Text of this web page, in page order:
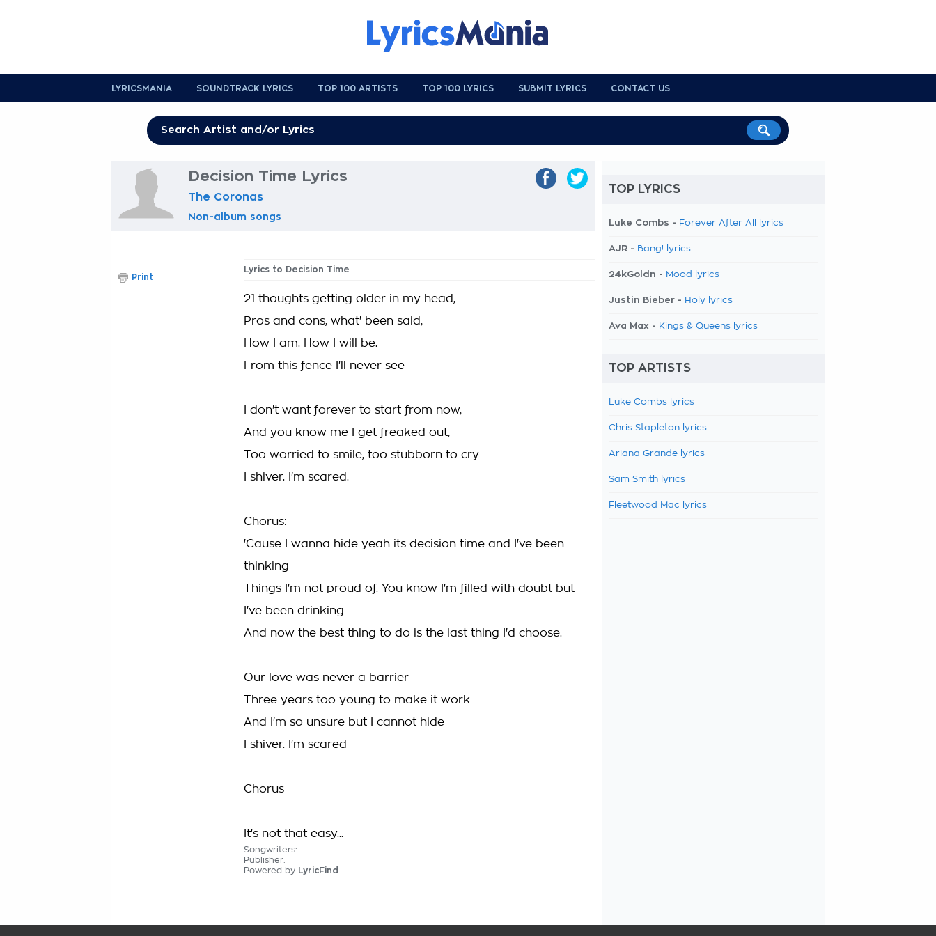
LYRICSMANIA SOUNDTRACK LYRICS TOP 100 ARTISTS TOP 100 LYRICS SUBMIT LYRICS CONTACT US
Decision Time Lyrics
The Coronas
Non-album songs
Lyrics to Decision Time
21 thoughts getting older in my head,
Pros and cons, what' been said,
How I am. How I will be.
From this fence I'll never see
I don't want forever to start from now,
And you know me I get freaked out,
Too worried to smile, too stubborn to cry
I shiver. I'm scared.
Chorus:
'Cause I wanna hide yeah its decision time and I've been
thinking
Things I'm not proud of. You know I'm filled with doubt but
I've been drinking
And now the best thing to do is the last thing I'd choose.
Our love was never a barrier
Three years too young to make it work
And I'm so unsure but I cannot hide
I shiver. I'm scared
Chorus
It's not that easy...
Songwriters:
Publisher:
Powered by LyricFind
Print
TOP LYRICS
Luke Combs - Forever After All lyrics
AJR - Bang! lyrics
24kGoldn - Mood lyrics
Justin Bieber - Holy lyrics
Ava Max - Kings & Queens lyrics
TOP ARTISTS
Luke Combs lyrics
Chris Stapleton lyrics
Ariana Grande lyrics
Sam Smith lyrics
Fleetwood Mac lyrics